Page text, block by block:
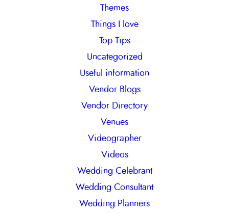
Themes
Things I love
Top Tips
Uncategorized
Useful information
Vendor Blogs
Vendor Directory
Venues
Videographer
Videos
Wedding Celebrant
Wedding Consultant
Wedding Planners